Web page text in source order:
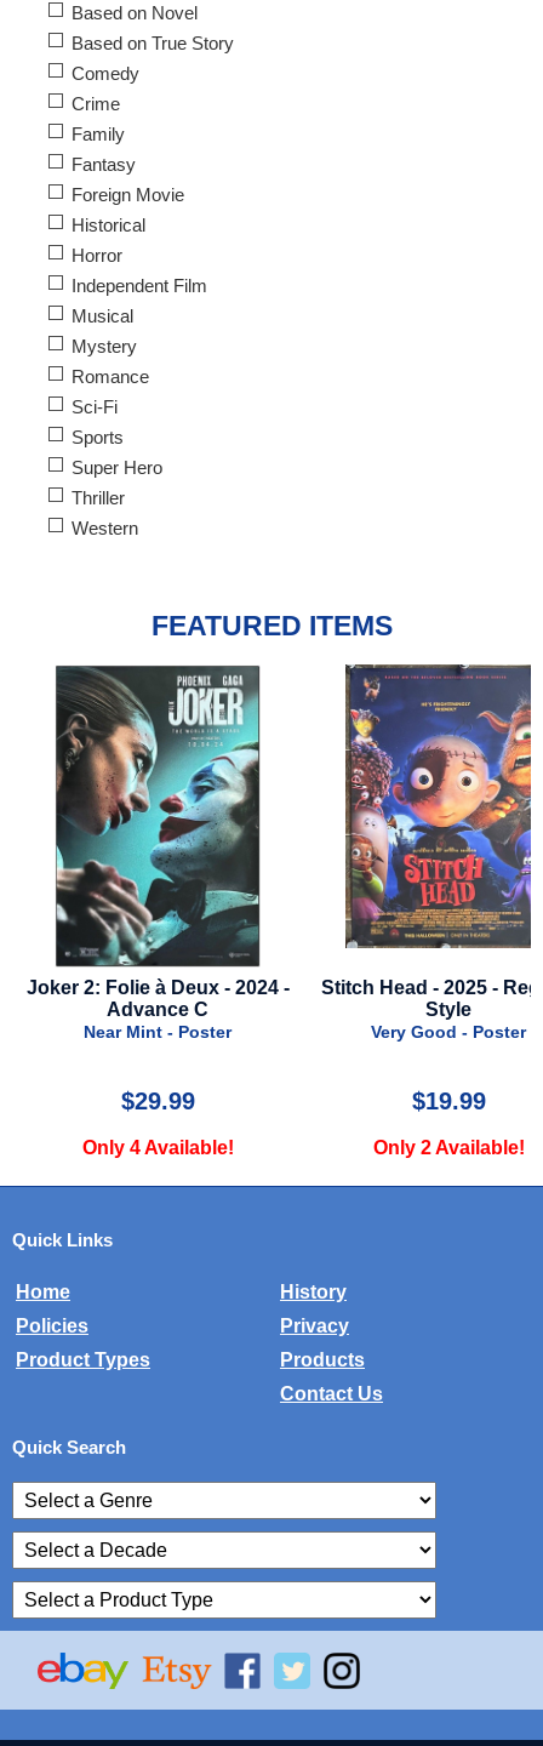
Based on Novel
Based on True Story
Comedy
Crime
Family
Fantasy
Foreign Movie
Historical
Horror
Independent Film
Musical
Mystery
Romance
Sci-Fi
Sports
Super Hero
Thriller
Western
FEATURED ITEMS
Joker 2: Folie à Deux - 2024 -
Advance C
Near Mint - Poster
$29.99
Only 4 Available!
Stitch Head - 2025 -
Style
Very Good - Poster
$19.99
Only 2 Available!
Quick Links
Home
History
Policies
Privacy
Product Types
Products
Contact Us
Quick Search